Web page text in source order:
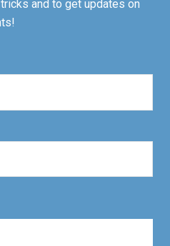
and to get updates on